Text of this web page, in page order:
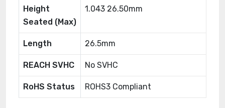
Height
Seated (Max)
1.043 26.50mm
Length 26.5mm
REACH SVHC No SVHC
RoHS Status ROHS3 Compliant